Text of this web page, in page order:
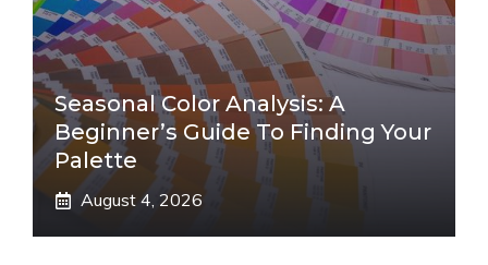
Seasonal Color Analysis: A
Beginner’s Guide To Finding Your
Palette
August 4, 2026